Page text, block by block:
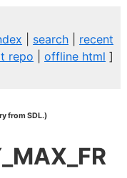
search
recent
repo |offline html ]
from SDL.)